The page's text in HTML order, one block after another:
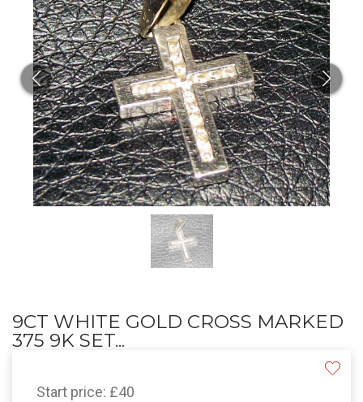
9CT WHITE GOLD CROSS MARKED
375 9K SET...
Start price: £40